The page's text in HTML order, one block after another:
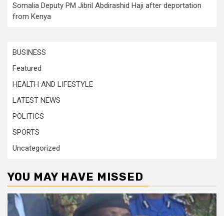
Somalia Deputy PM Jibril Abdirashid Haji after deportation
from Kenya
BUSINESS
Featured
HEALTH AND LIFESTYLE
LATEST NEWS
POLITICS
SPORTS
Uncategorized
YOU MAY HAVE MISSED